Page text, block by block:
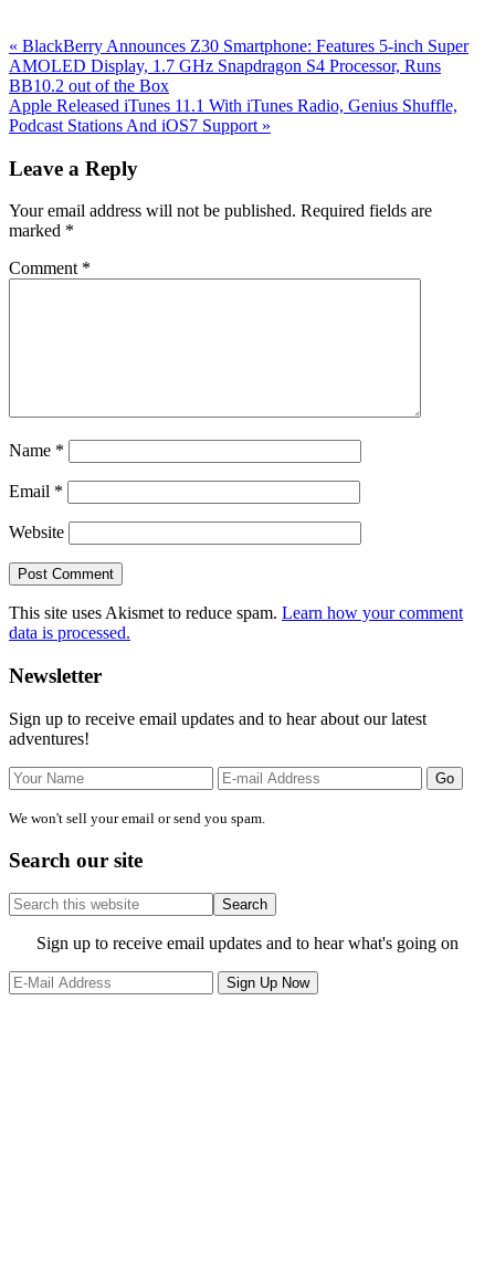
Previous
Post:
« BlackBerry Announces Z30 Smartphone: Features 5-inch Super
AMOLED Display, 1.7 GHz Snapdragon S4 Processor, Runs
BB10.2 out of the Box
Next
Post:
Apple Released iTunes 11.1 With iTunes Radio, Genius Shuffle,
Podcast Stations And iOS7 Support »
Interactions
Leave a Reply
Your email address will not be published. Required fields are
marked *
Comment *
Name *
Email *
Website
This site uses Akismet to reduce spam. Learn how your comment
data is processed.
Primary
Sidebar
Newsletter
Sign up to receive email updates and to hear about our latest
adventures!
We won't sell your email or send you spam.
Search our site
Search
this
website
Site
Footer
Sign up to receive email updates and to hear what's going on